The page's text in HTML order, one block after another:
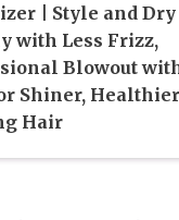
| Style and Dry
with Less Frizz,
Blowout
Shiner,
Hair